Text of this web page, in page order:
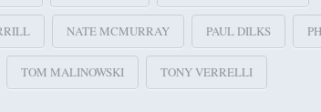
NATE MCMURRAY PAUL DILKS
TOM MALINOWSKI TONY VERRELLI